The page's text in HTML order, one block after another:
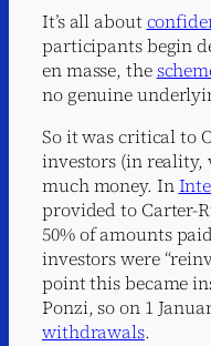
It’s all about
participants begin
en masse, the
no genuine
So it was critical to
investors (in
much money. In
provided to Carter-
50% of amounts
investors were
point this became
Ponzi, so on 1
withdrawals.